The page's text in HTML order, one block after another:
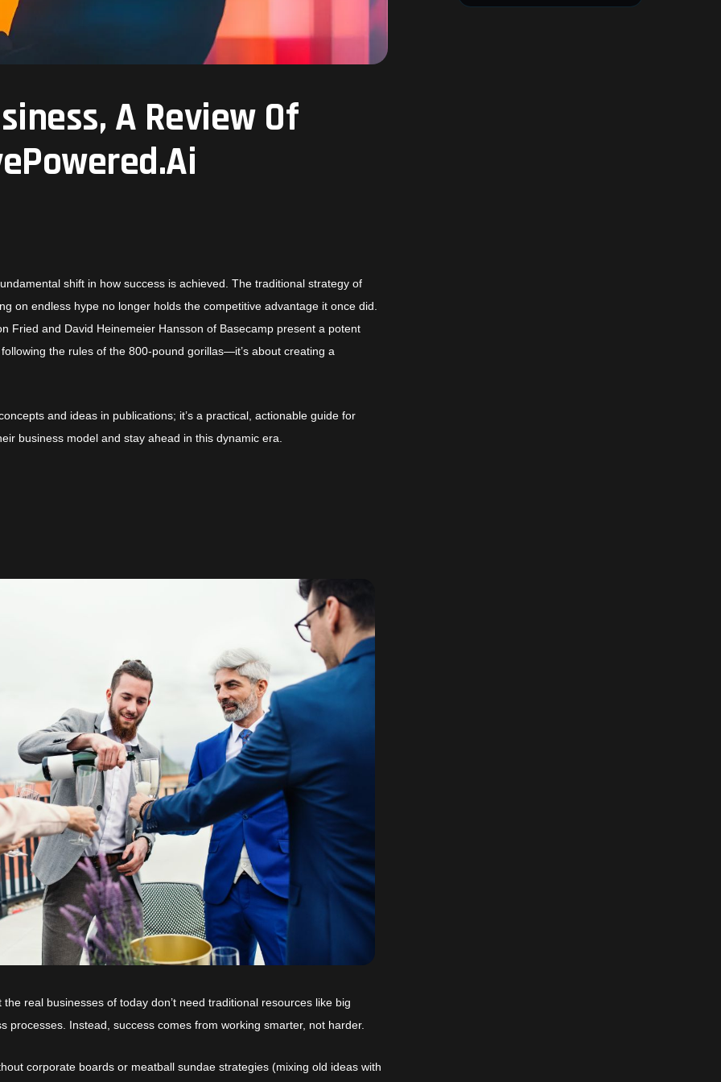
A Review Of
shift in how success is achieved. The traditional strategy of
on endless hype no longer holds the competitive advantage it once did.
Fried and David Heinemeier Hanssonof Basecamp present a potent
the rules of the 800-pound gorillas—it’s about creating a
and ideas in publications; it’s a practical, actionable guide for
business model and stay ahead in this dynamic era.
the real businesses of today don’t need traditional resources like big
processes. Instead, success comes from working smarter, not harder.
corporate boards or meatball sundae strategies (mixing old ideas with